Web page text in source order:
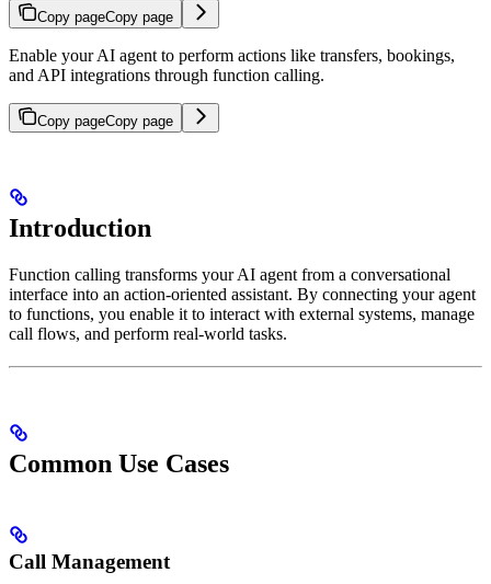
Copy pageCopy page
Enable your AI agent to perform actions like transfers, bookings,
and API integrations through function calling.
Copy pageCopy page
Introduction
Function calling transforms your AI agent from a conversational
interface into an action-oriented assistant. By connecting your agent
to functions, you enable it to interact with external systems, manage
call flows, and perform real-world tasks.
Common Use Cases
Call Management